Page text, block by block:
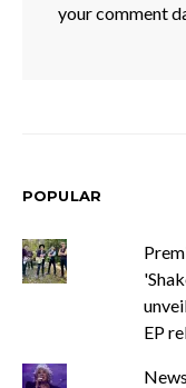
your comment
POPULAR
EP